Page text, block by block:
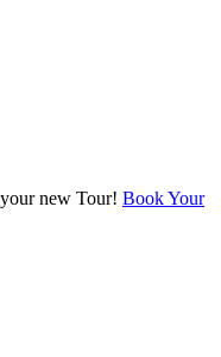
new Tour! Book Your